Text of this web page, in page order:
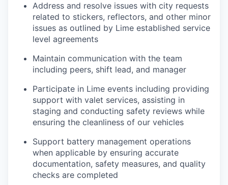
Address and resolve issues with city requests
related to stickers, reflectors, and other minor
issues as outlined by Lime established service
level agreements
Maintain communication with the team
including peers, shift lead, and manager
Participate in Lime events including providing
support with valet services, assisting in
staging and conducting safety reviews while
ensuring the cleanliness of our vehicles
Support battery management operations
when applicable by ensuring accurate
documentation, safety measures, and quality
checks are completed